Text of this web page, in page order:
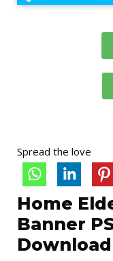
Spread the love
Home
Banner
Download